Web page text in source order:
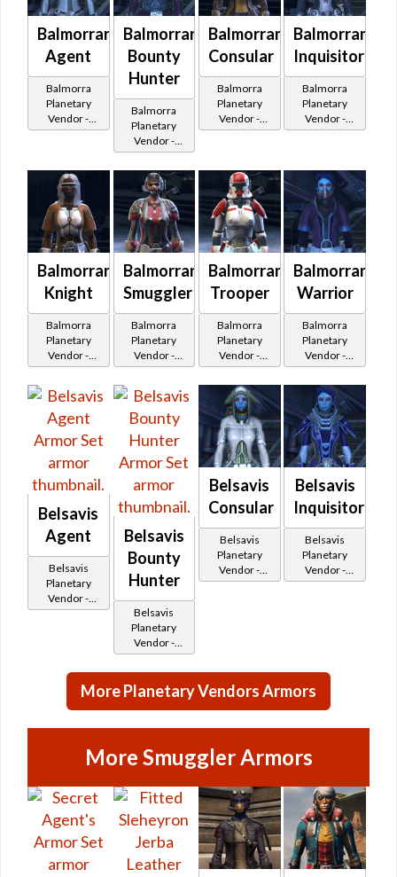
Balmorran
Agent
Balmorra
Planetary
Vendor -
200,000
on
Imperial
Balmorran
Bounty
Hunter
Balmorra
Planetary
Vendor -
200,000
Credits per
piece - Buy
on
Imperial
Balmorran
Consular
Balmorra
Planetary
Vendor -
200,000
on
Republic
Balmorran
Inquisitor
Balmorra
Planetary
Vendor -
200,000
on
Imperial
Balmorran
Knight
Balmorra
Planetary
Vendor -
200,000
piece - Buy
on
Republic
Balmorran
Smuggler
Balmorra
Planetary
Vendor -
200,000
Credits per
piece - Buy
on
Republic
Balmorran
Trooper
Balmorra
Planetary
Vendor -
200,000
Credits per
piece - Buy
on
Republic
Balmorran
Warrior
Balmorra
Planetary
Vendor -
200,000
Credits per
piece - Buy
on
Imperial
Belsavis
Agent
Belsavis
Planetary
Vendor -
200,000
Belsavis
Bounty
Hunter
Belsavis
Planetary
Vendor -
200,000
Credits per
piece
Belsavis
Consular
Belsavis
Planetary
Vendor -
200,000
Belsavis
Inquisitor
Belsavis
Planetary
Vendor -
200,000
More Planetary Vendors Armors
More Smuggler Armors